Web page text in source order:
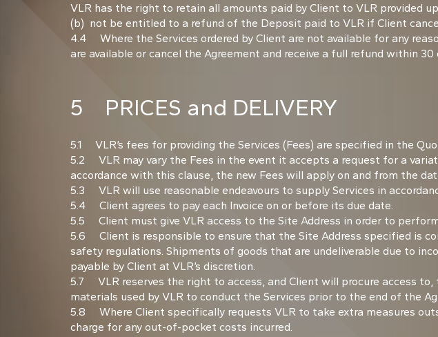
VLR has the right to retain all amounts paid by Client to VLR provided
(b) not be entitled to a refund of the Deposit paid to VLR if Client
4.4 Where the Services ordered by Client are not available for any
are available or cancel the Agreement and receive a full refund within
5 PRICES and DELIVERY
5.1 VLR’s fees for providing the Services (Fees) are specified in the
5.2 VLR may vary the Fees in the event it accepts a request for a
accordance with this clause, the new Fees will apply on and from the
5.3 VLR will use reasonable endeavours to supply Services in
5.4 Client agrees to pay each Invoice on or before its due date.
5.5 Client must give VLR access to the Site Address in order to
5.6 Client is responsible to ensure that the Site Address specified is
safety regulations. Shipments of goods that are undeliverable due to
payable by Client at VLR’s discretion.
5.7 VLR reserves the right to access, and Client will procure access
materials used by VLR to conduct the Services prior to the end of the
5.8 Where Client specifically requests VLR to take extra measures
charge for any out-of-pocket costs incurred.